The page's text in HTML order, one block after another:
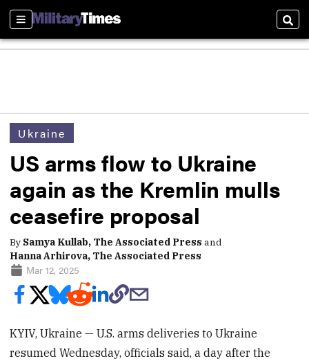
Sections
Ukraine
US arms flow to Ukraine
again as the Kremlin mulls
ceasefire proposal
By Samya Kullab, The Associated Press and
Hanna Arhirova, The Associated Press
Mar 12, 2025
KYIV, Ukraine — U.S. arms deliveries to Ukraine
resumed Wednesday, officials said, a day after the